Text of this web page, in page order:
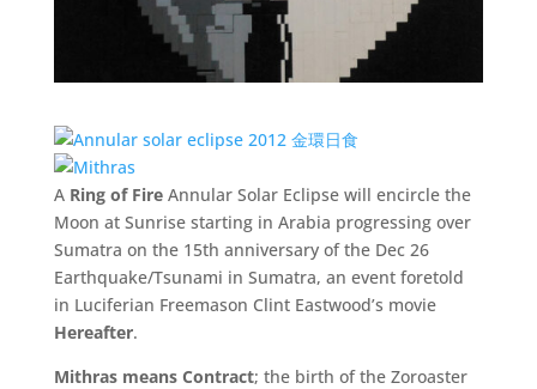
A Ring of FireAnnular Solar Eclipse will encircle the
Moon at Sunrise starting in Arabia progressing over
Sumatra on the 15th anniversary of the Dec 26
Earthquake/Tsunami in Sumatra, an event foretold
in Luciferian Freemason Clint Eastwood’s movie
Hereafter.
Mithras means Contract; the birth of the Zoroaster